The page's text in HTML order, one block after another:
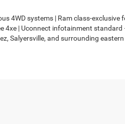
4WD systems | Ram class-exclusive
4xe | Uconnect infotainment
Salyersville, and surrounding